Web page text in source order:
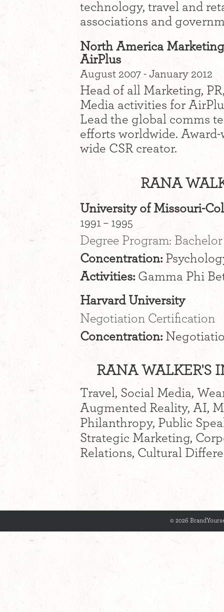
technology, travel and
associations and
North America
AirPlus
August 2007 - January 2012
Head of all Marketing,
Media activities for
Lead the global comms
efforts worldwide.
wide CSR creator.
RANA
University of Missouri-
1991 – 1995
Degree Program:
Concentration:
Activities: Gamma Phi
Harvard University
Negotiation Certification
Concentration:
RANA WALKER'S
Travel, Social Media,
Augmented Reality, AI,
Philanthropy, Public
Strategic Marketing,
Relations, Cultural
© 2026